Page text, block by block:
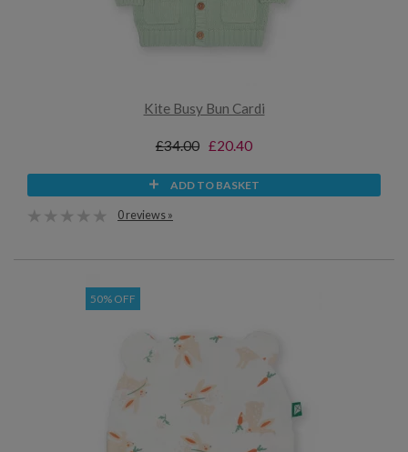
Kite Busy Bun Cardi
£34.00 £20.40
ADD TO BASKET
0 reviews »
50% OFF